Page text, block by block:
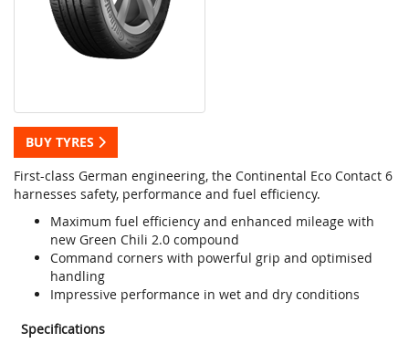
BUY TYRES
First-class German engineering, the Continental Eco Contact 6
harnesses safety, performance and fuel efficiency.
Maximum fuel efficiency and enhanced mileage with
new Green Chili 2.0 compound
Command corners with powerful grip and optimised
handling
Impressive performance in wet and dry conditions
Specifications